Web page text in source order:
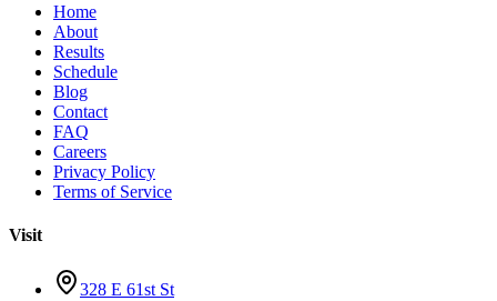
Home
About
Results
Schedule
Blog
Contact
FAQ
Careers
Privacy Policy
Terms of Service
Visit
328 E 61st St